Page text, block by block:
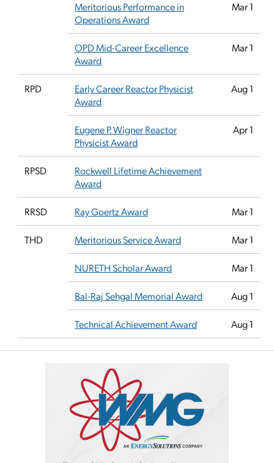
Meritorious Performance in
Operations Award
Mar 1
OPD Mid-Career Excellence
Award
Mar 1
RPD
Early Career Reactor Physicist
Award
Aug 1
Eugene P. Wigner Reactor
Physicist Award
Apr 1
RPSD
Rockwell Lifetime Achievement
Award
RRSD Ray Goertz Award Mar 1
THD Meritorious Service Award Mar 1
NURETH Scholar Award Mar 1
Bal-Raj Sehgal Memorial Award Aug 1
Technical Achievement Award Aug 1